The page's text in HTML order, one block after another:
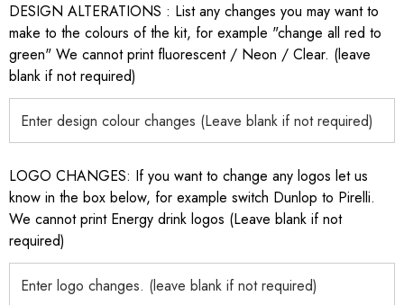
DESIGN ALTERATIONS : List any changes you may want to
make to the colours of the kit, for example "change all red to
green" We cannot print fluorescent / Neon / Clear. (leave
blank if not required)
LOGO CHANGES: If you want to change any logos let us
know in the box below, for example switch Dunlop to Pirelli.
We cannot print Energy drink logos (Leave blank if not
required)